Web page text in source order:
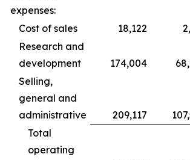
expenses:
Cost of sales
18,122
Research and
development
174,004
Selling,
general and
administrative
209,117
Total
operating